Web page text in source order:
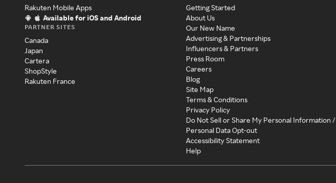
Rakuten Mobile Apps
Available for iOS and Android
PARTNER SITES
Canada
Japan
Cartera
ShopStyle
Rakuten France
Getting Started
About Us
Our New Name
Advertising & Partnerships
Influencers & Partners
Press Room
Careers
Blog
Site Map
Terms & Conditions
Privacy Policy
Do Not Sell or Share My Personal Information /
Personal Data Opt-out
Accessibility Statement
Help